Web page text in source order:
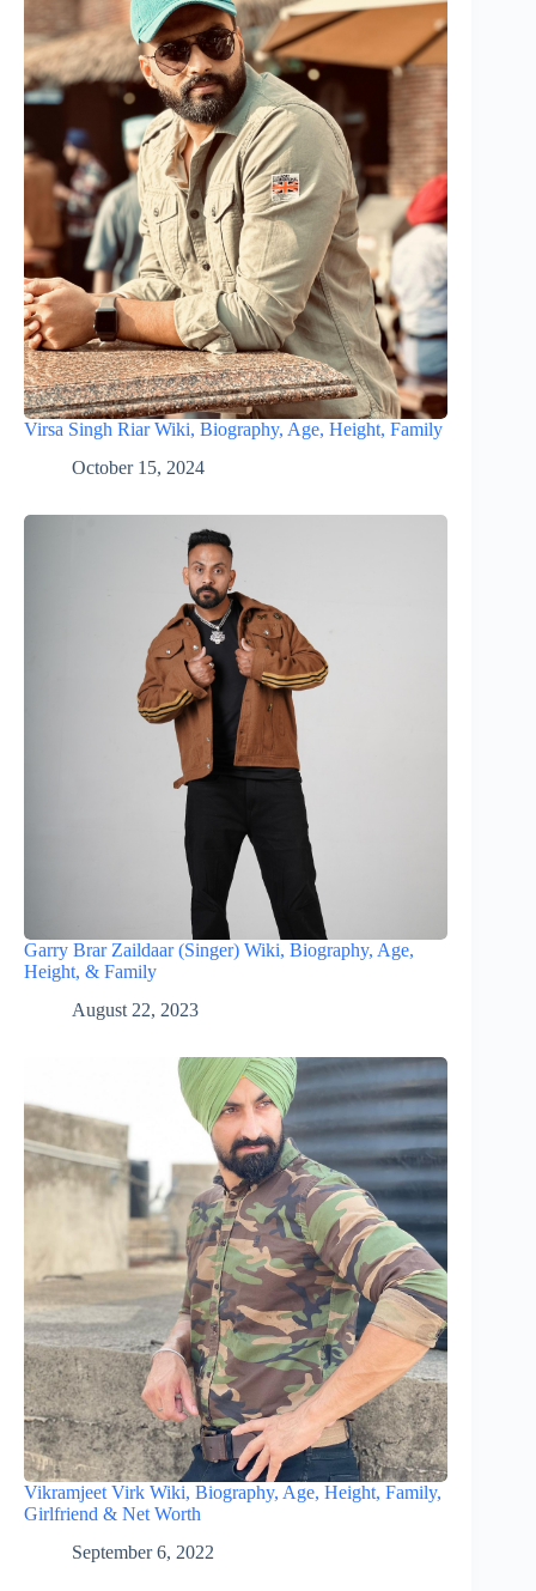
Virsa Singh Riar Wiki, Biography, Age, Height, Family
October 15, 2024
Garry Brar Zaildaar (Singer) Wiki, Biography, Age,
Height, & Family
August 22, 2023
Vikramjeet Virk Wiki, Biography, Age, Height, Family,
Girlfriend & Net Worth
September 6, 2022